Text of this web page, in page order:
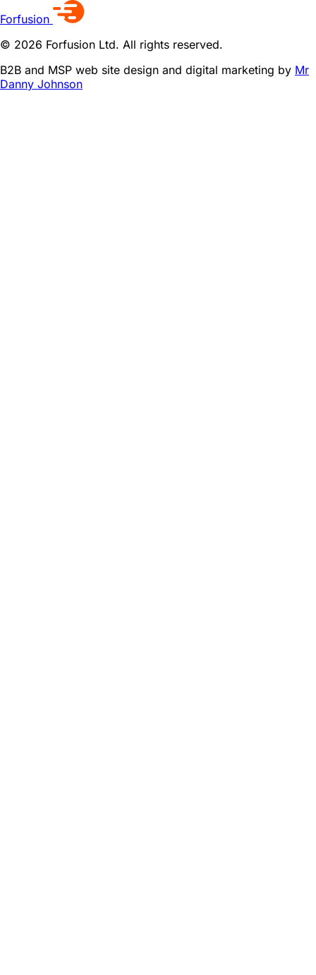
Forfusion
© 2026 Forfusion Ltd. All rights reserved.
B2B and MSP web site design and digital marketing by Mr
Danny Johnson